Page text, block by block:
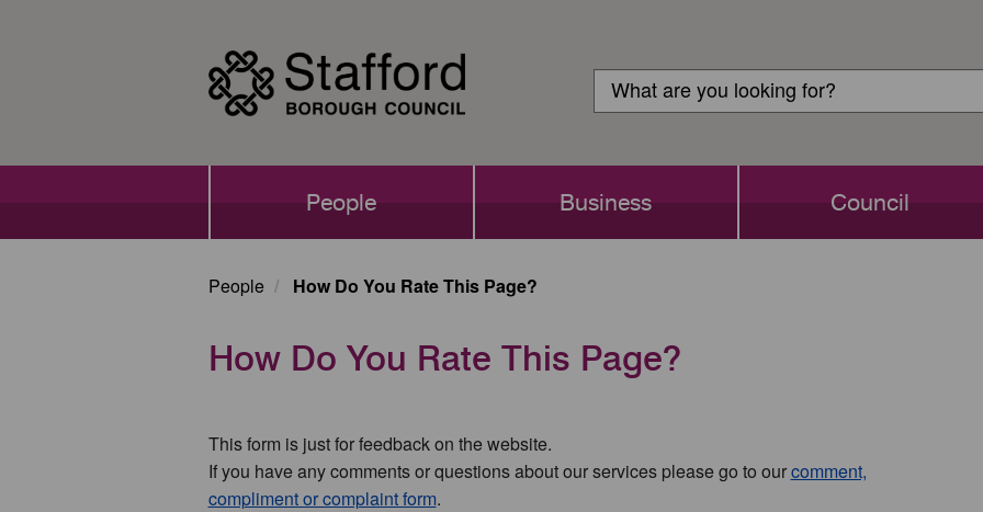
Login
Search
Search
People Business Council
People How Do You Rate This Page?
How Do You Rate This Page?
This form is just for feedback on the website.
If you have any comments or questions about our services please go to ourcomment,
compliment or complaint form.